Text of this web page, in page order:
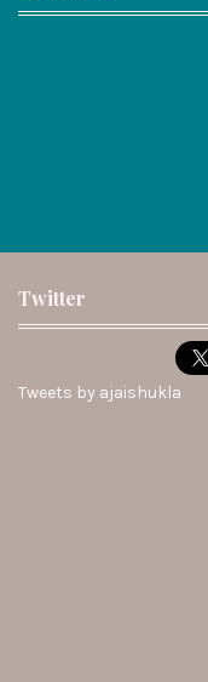
Twitter
Tweets by ajaishukla